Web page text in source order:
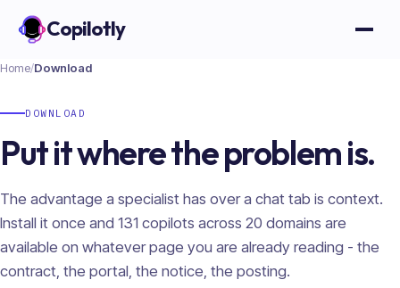
Copilotly
Home/Download
DOWNLOAD
Put it where the problem is.
The advantage a specialist has over a chat tab is context.
Install it once and 131 copilots across 20 domains are
available on whatever page you are already reading - the
contract, the portal, the notice, the posting.